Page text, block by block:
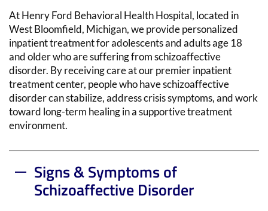
AtHenry Ford Behavioral Health Hospital, located in
West Bloomfield, Michigan,weprovide personalized
inpatient treatment foradolescents andadultsage 18
and olderwho aresuffering fromschizoaffective
disorder. By receiving careatour premierinpatient
treatment center, peoplewho have schizoaffective
disorder canstabilize, address crisis symptoms,and work
toward long-term healing in a supportive treatment
environment.
Signs & Symptoms of
Schizoaffective Disorder